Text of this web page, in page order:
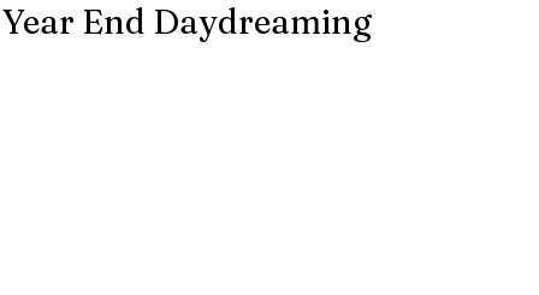
Year End Daydreaming